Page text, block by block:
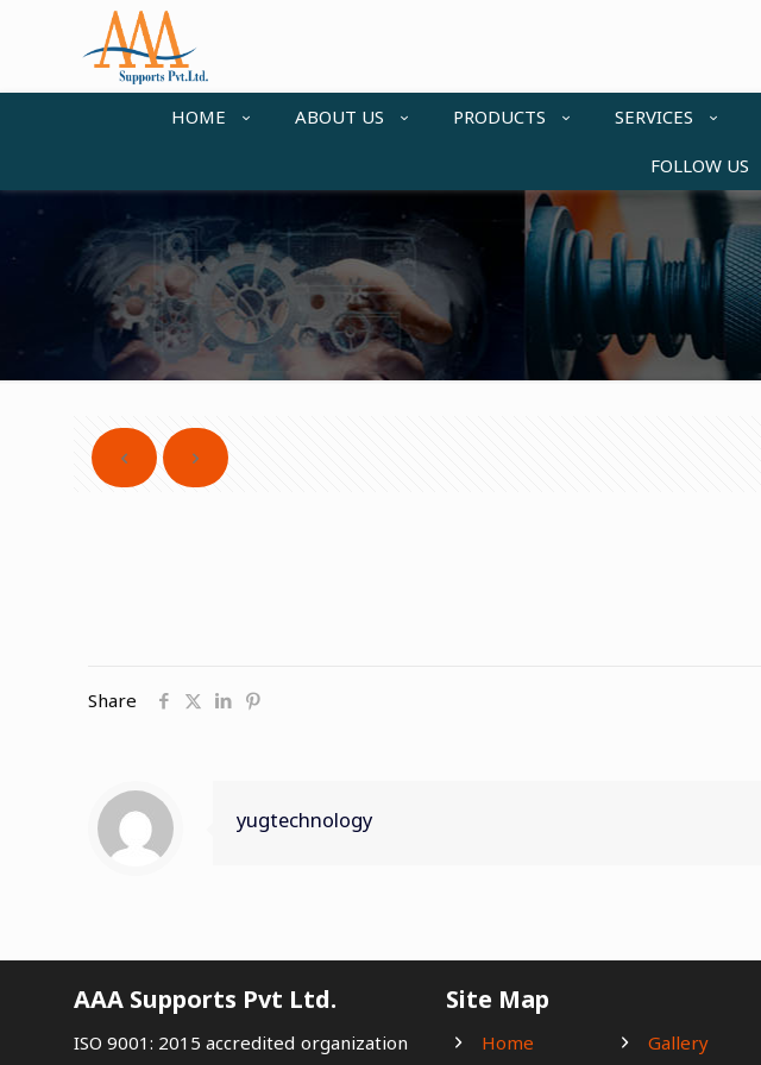
HOME ABOUT US PRODUCTS SERVICES
FOLLOW US
Share
yugtechnology
AAA Supports Pvt Ltd.
ISO 9001: 2015 accredited organization
Site Map
Home Gallery